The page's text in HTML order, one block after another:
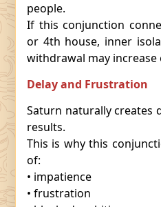
people.
If this conjunction
or 4th house, inner
withdrawal may increase
Delay and Frustration
Saturn naturally creates
results.
This is why this
of:
• impatience
• frustration